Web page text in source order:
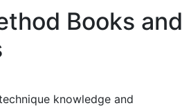
Books and
knowledge and